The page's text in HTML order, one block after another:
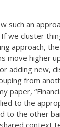
such an
we cluster
approach,
move higher
adding new,
from
paper,
to the
to the other
context